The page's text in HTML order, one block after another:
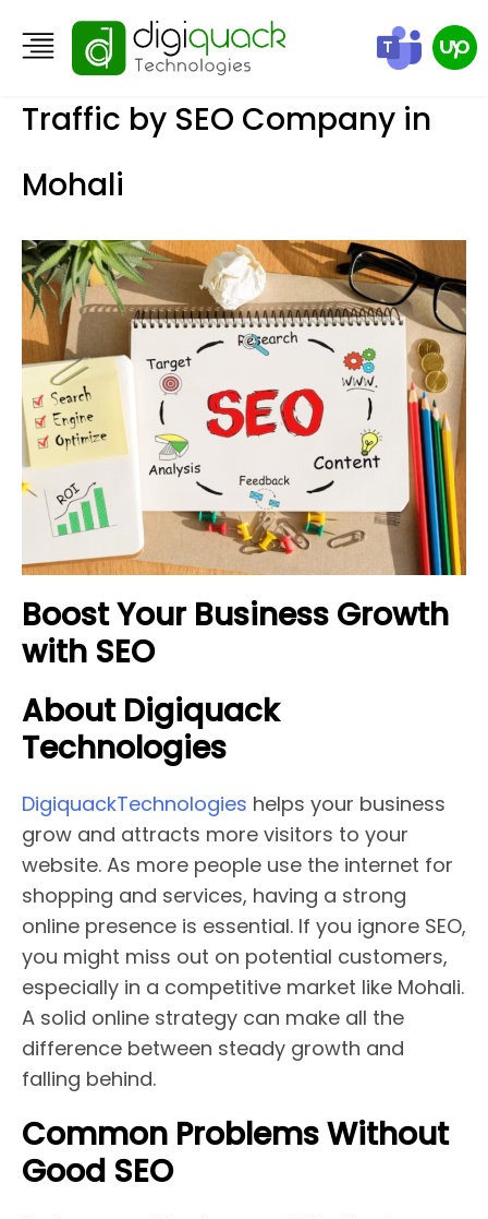
How to Boost Your Organic
Traffic by SEO Company in
Mohali
Boost Your Business Growth
with SEO
About Digiquack
Technologies
DigiquackTechnologies helps your business
grow and attracts more visitors to your
website. As more people use the internet for
shopping and services, having a strong
online presence is essential. If you ignore SEO,
you might miss out on potential customers,
especially in a competitive market like Mohali.
A solid online strategy can make all the
difference between steady growth and
falling behind.
Common Problems Without
Good SEO